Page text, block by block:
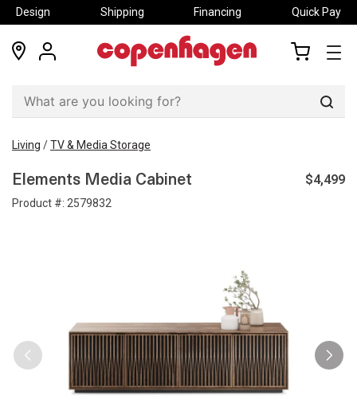
Design Shipping Financing Quick Pay
locations
my
Living /TV & Media Storage
Elements Media Cabinet
Product #: 2579832
$4,499